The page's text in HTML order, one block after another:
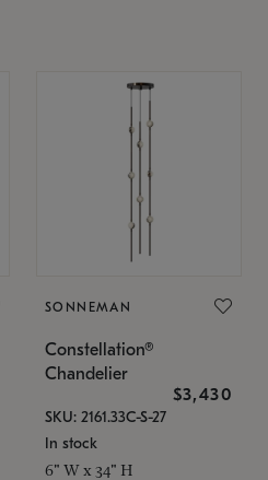
SONNEMAN
Constellation®
Chandelier
$3,430
SKU: 2161.33C-S-27
In stock
6" W x 34" H